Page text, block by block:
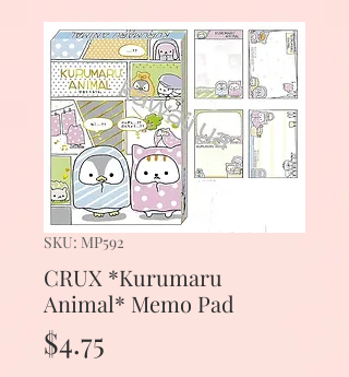
SKU: MP592
CRUX *Kurumaru
Animal* Memo Pad
$4.75